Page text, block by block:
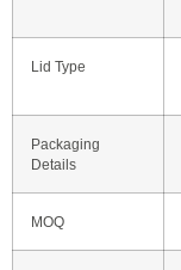
Lid Type
Packaging
Details
MOQ